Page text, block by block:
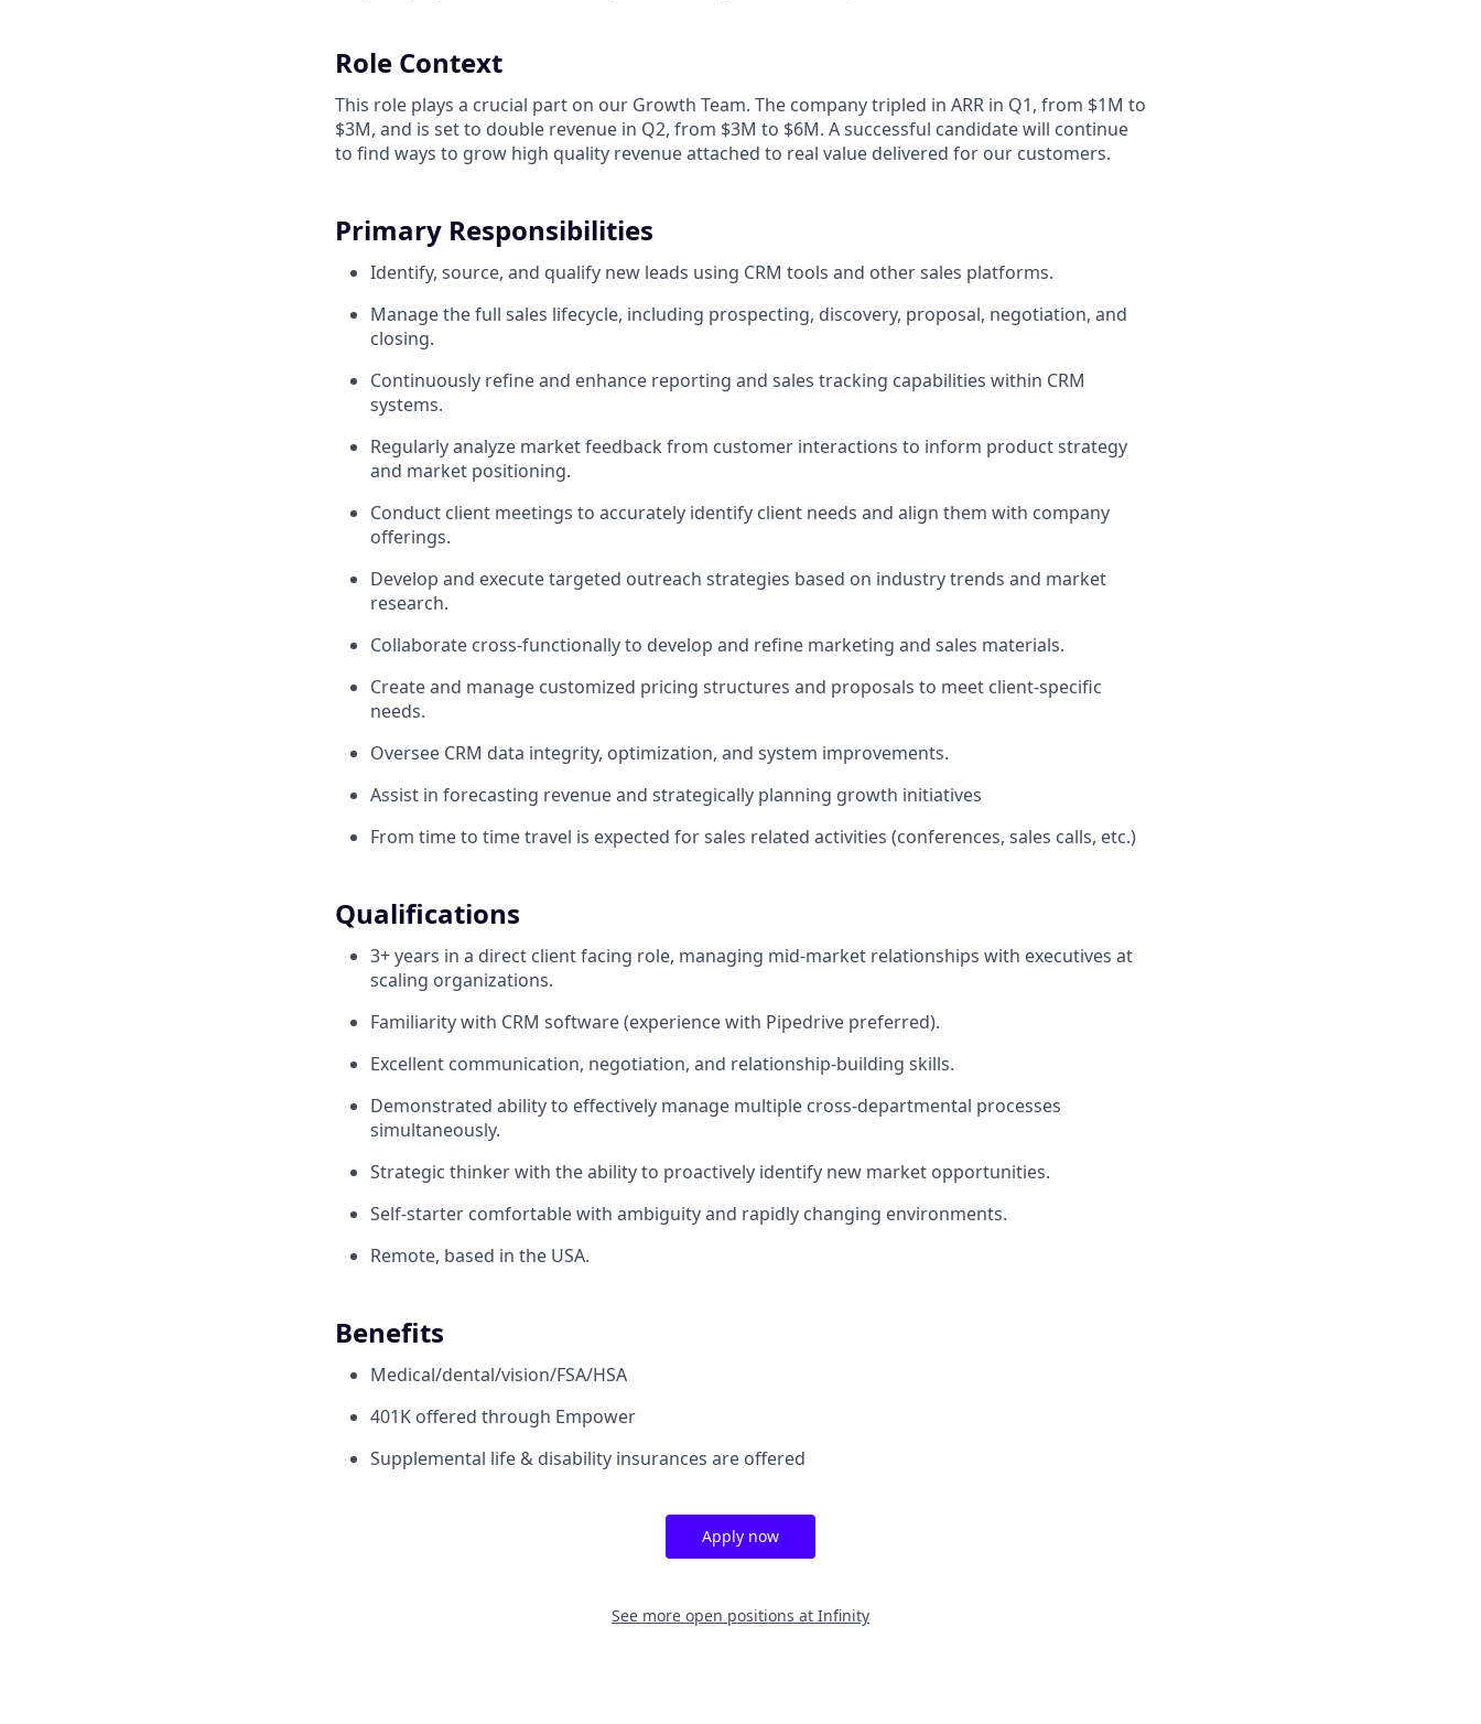
Role Context
This role plays a crucial part on our Growth Team. The company tripled in ARR in Q1, from $1M to
$3M, and is set to double revenue in Q2, from $3M to $6M. A successful candidate will continue
to find ways to grow high quality revenue attached to real value delivered for our customers.
Primary Responsibilities
Identify, source, and qualify new leads using CRM tools and other sales platforms.
Manage the full sales lifecycle, including prospecting, discovery, proposal, negotiation, and
closing.
Continuously refine and enhance reporting and sales tracking capabilities within CRM
systems.
Regularly analyze market feedback from customer interactions to inform product strategy
and market positioning.
Conduct client meetings to accurately identify client needs and align them with company
offerings.
Develop and execute targeted outreach strategies based on industry trends and market
research.
Collaborate cross-functionally to develop and refine marketing and sales materials.
Create and manage customized pricing structures and proposals to meet client-specific
needs.
Oversee CRM data integrity, optimization, and system improvements.
Assist in forecasting revenue and strategically planning growth initiatives
From time to time travel is expected for sales related activities (conferences, sales calls, etc.)
Qualifications
3+ years in a direct client facing role, managing mid-market relationships with executives at
scaling organizations.
Familiarity with CRM software (experience with Pipedrive preferred).
Excellent communication, negotiation, and relationship-building skills.
Demonstrated ability to effectively manage multiple cross-departmental processes
simultaneously.
Strategic thinker with the ability to proactively identify new market opportunities.
Self-starter comfortable with ambiguity and rapidly changing environments.
Remote, based in the USA.
Benefits
Medical/dental/vision/FSA/HSA
401K offered through Empower
Supplemental life & disability insurances are offered
Apply now
See more open positions at Infinity